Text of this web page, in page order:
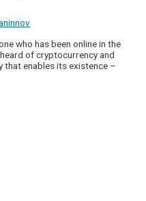
who has been online in the
of cryptocurrency and
that enables its existence –